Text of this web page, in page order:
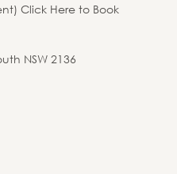
Click Here to Book
NSW 2136